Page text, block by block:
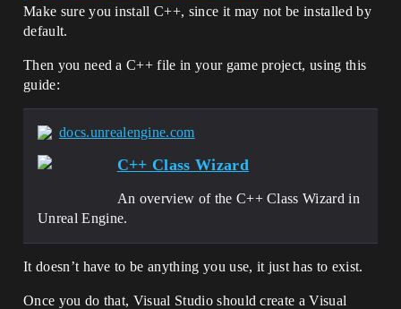
Make sure you install C++, since it may not be installed by
default.
Then you need a C++ file in your game project, using this
guide:
docs.unrealengine.com
C++ Class Wizard
An overview of the C++ Class Wizard in
Unreal Engine.
It doesn’t have to be anything you use, it just has to exist.
Once you do that, Visual Studio should create a Visual